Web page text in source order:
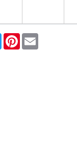
Twitter Pinterest